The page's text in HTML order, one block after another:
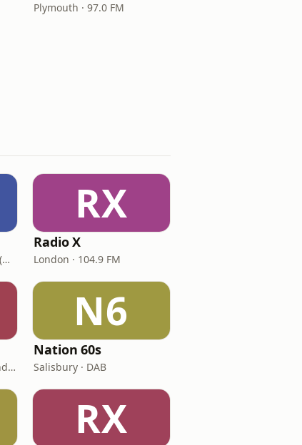
Plymouth · 97.0 FM
London · DAB+: 11D/12A (UK)
RX
Radio X
London · 104.9 FM
London · DAB+: 11A Sound Digital (UK)
N6
Nation 60s
Salisbury · DAB
RX